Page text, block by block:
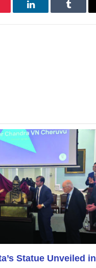
LinkedIn Tumblr
Statue Unveiled in